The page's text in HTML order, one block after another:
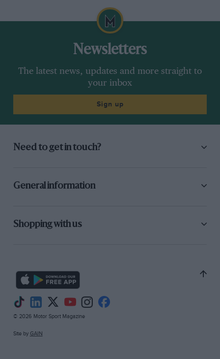
Newsletters
The latest news, updates and more straight to
your inbox
Sign up
Need to get in touch?
General information
Shopping with us
© 2026 Motor Sport Magazine
Site by GAIN